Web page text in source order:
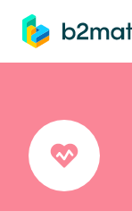
main content